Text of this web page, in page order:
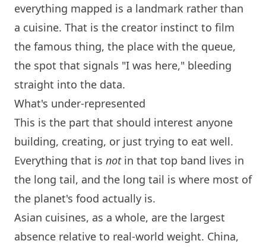
everything mapped is a landmark rather than
a cuisine. That is the creator instinct to film
the famous thing, the place with the queue,
the spot that signals "I was here," bleeding
straight into the data.
What's under-represented
This is the part that should interest anyone
building, creating, or just trying to eat well.
Everything that is notin that top band lives in
the long tail, and the long tail is where most of
the planet's food actually is.
Asian cuisines, as a whole, are the largest
absence relative to real-world weight. China,